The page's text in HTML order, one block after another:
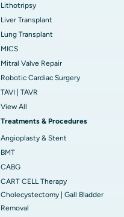
Lithotripsy
Liver Transplant
Lung Transplant
MICS
Mitral Valve Repair
Robotic Cardiac Surgery
TAVI | TAVR
View All
Treatments & Procedures
Angioplasty & Stent
BMT
CABG
CART CELL Therapy
Cholecystectomy | Gall Bladder
Removal